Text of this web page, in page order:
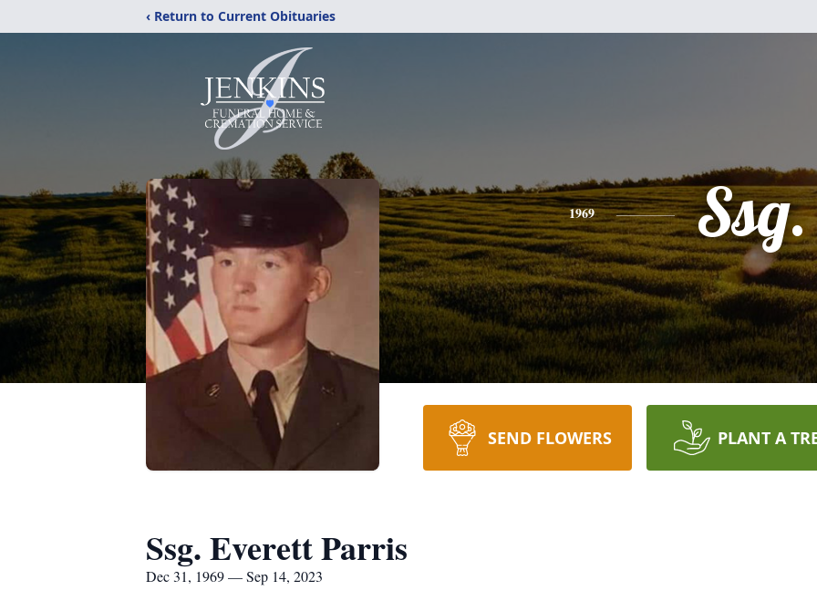
‹ Return to Current Obituaries
1969 Ssg.
SEND FLOWERS PLANT A
Ssg. Everett Parris
Dec 31, 1969 — Sep 14, 2023